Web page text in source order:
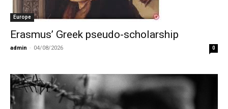
Europe
Erasmus’ Greek pseudo-scholarship
admin - 04/08/2026 0